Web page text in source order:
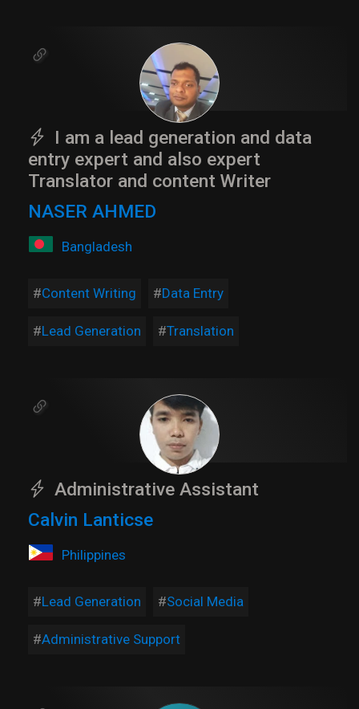
I am a lead generation and data
entry expert and also expert
Translator and content Writer
NASER AHMED
Bangladesh
Content Writing Data Entry
Lead Generation Translation
Administrative Assistant
Calvin Lanticse
Philippines
Lead Generation Social Media
Administrative Support